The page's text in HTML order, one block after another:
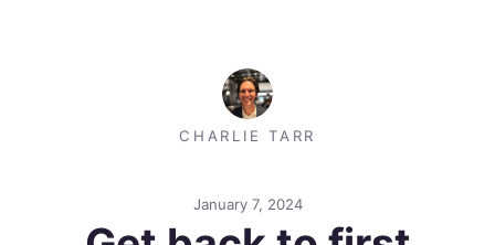
CHARLIE TARR
January 7, 2024